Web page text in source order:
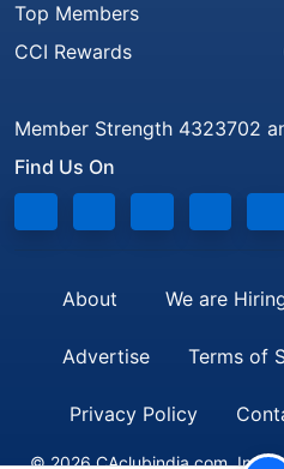
Top Members
CCI Rewards
Member Strength 4323702
Find Us On
About We are
Advertise Terms of
Privacy Policy
© 2026 CAclubindia.com.